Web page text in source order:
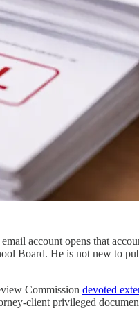
account opens that
Board. He is not new to
Commission devoted
client privileged